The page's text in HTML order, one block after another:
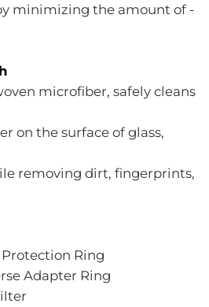
minimizing the amount of -
microfiber, safely cleans
on the surface of glass,
removing dirt, fingerprints,
Protection Ring
Adapter Ring